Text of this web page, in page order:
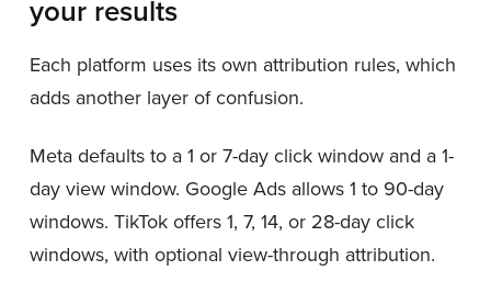
your results
Each platform uses its own attribution rules, which
adds another layer of confusion.
Meta defaults to a 1 or 7-day click window and a 1-
day view window. Google Ads allows 1 to 90-day
windows. TikTok offers 1, 7, 14, or 28-day click
windows, with optional view-through attribution.